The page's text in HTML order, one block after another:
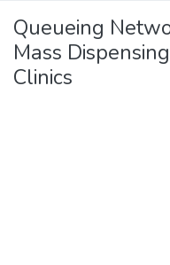
Queueing
Mass
Clinics